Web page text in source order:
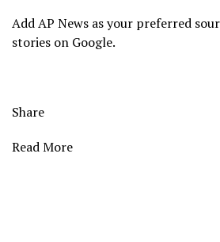
Add AP News as your preferred
stories on Google.
Share
Read More